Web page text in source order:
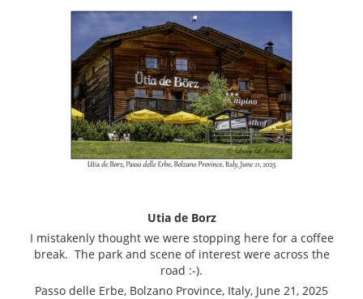
Utia de Borz
I mistakenly thought we were stopping here for a coffee
break. The park and scene of interest were across the
road :-).
Passo delle Erbe, Bolzano Province, Italy, June 21, 2025